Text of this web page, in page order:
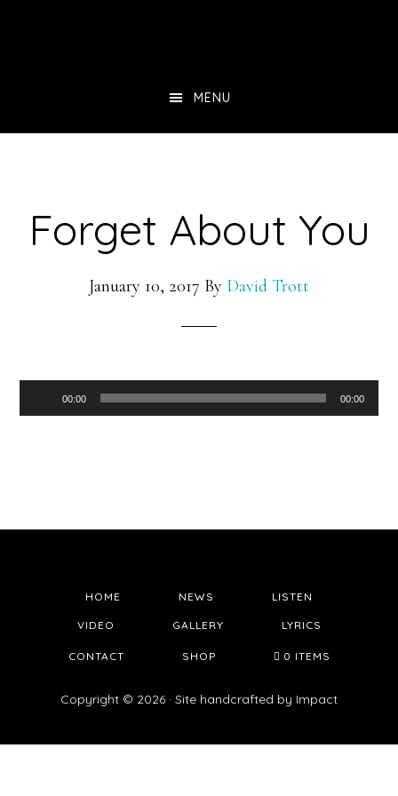
MENU
Forget About You
January 10, 2017 By David Trott
Audio
Player
00:00 00:00
HOME NEWS LISTEN
VIDEO GALLERY LYRICS
CONTACT SHOP 0 ITEMS
Copyright © 2026 · Site handcrafted by Impact